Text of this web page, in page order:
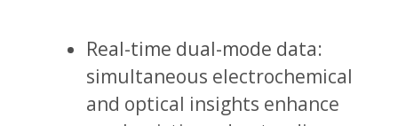
Real-time dual-mode data:
simultaneous electrochemical
and optical insights enhance